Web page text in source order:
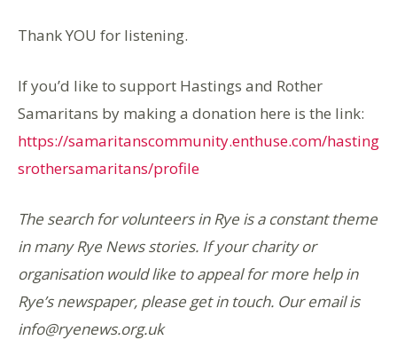
Thank YOU for listening.
If you’d like to support Hastings and Rother
Samaritans by making a donation here is the link:
https://samaritanscommunity.enthuse.com/hasting
srothersamaritans/profile
The search for volunteers in Rye is a constant theme
in many Rye News stories. If your charity or
organisation would like to appeal for more help in
Rye’s newspaper, please get in touch. Our email is
info@ryenews.org.uk